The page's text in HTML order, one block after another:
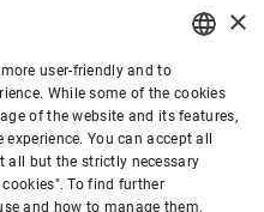
and
all pull in the
on a journey.
service
getting
ENGLISH
SPANISH
GERMAN
FRENCH
×
user-friendly and to
While some of the cookies
of the website and its features,
You can accept all
all but the strictly necessary
To find further
and how to manage them,